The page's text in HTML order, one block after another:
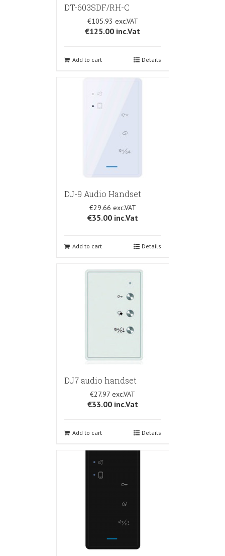
DT-603SDF/RH-C
€105.93
€125.00 inc.Vat
Add to cart Details
DJ-9 Audio Handset
€29.66
€35.00inc.Vat
Add to cart Details
DJ7 audio handset
€27.97
€33.00inc.Vat
Add to cart Details